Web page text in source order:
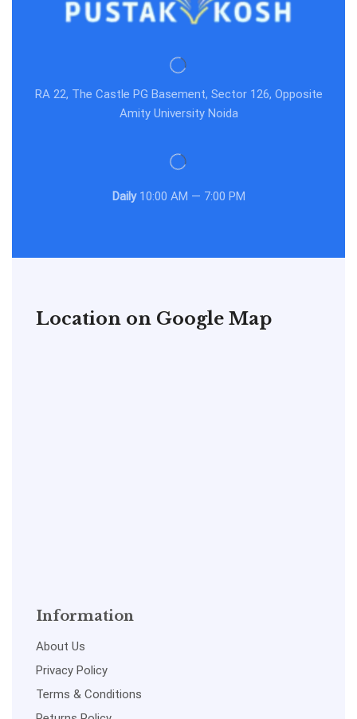
RA 22, The Castle PG Basement, Sector 126, Opposite
Amity University Noida
Daily10:00 AM — 7:00 PM
Location on Google Map
Information
About Us
Privacy Policy
Terms & Conditions